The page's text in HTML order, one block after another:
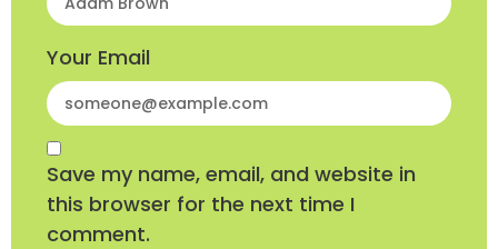
Your Email
Save my name, email, and website in
this browser for the next time I
comment.